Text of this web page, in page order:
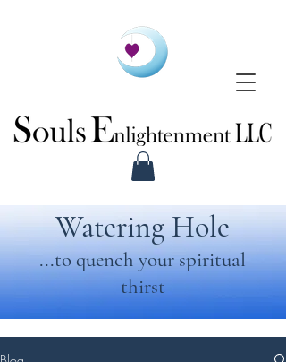
Watering Hole
...to quench your spiritual
thirst